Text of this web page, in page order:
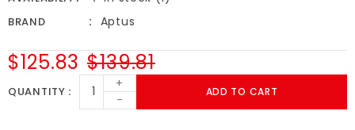
BRAND Aptus
$139.81
$125.83
QUANTITY
+
-
ADD TO CART